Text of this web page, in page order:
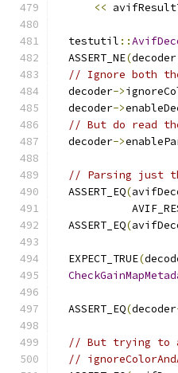
<<
  testutil
::
  ASSERT_NE
(decoder
// Ignore both
  decoder
->
  decoder
->
// But do read
  decoder
->
// Parsing just
  ASSERT_EQ
(
  ASSERT_EQ
(
  EXPECT_TRUE
(
  ASSERT_EQ
(decoder
// But trying to
//